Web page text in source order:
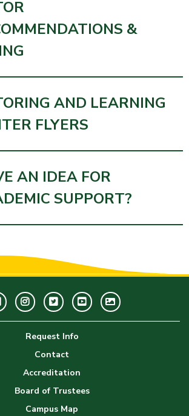
&
AND LEARNING
FLYERS
AN IDEA FOR
SUPPORT?
FacebookInstagramTwitterYoutubeGWC
Image
Request Info
Contact
Accreditation
Board of Trustees
Campus Map